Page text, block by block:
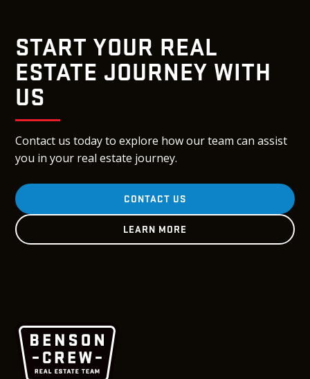
START YOUR REAL
ESTATE JOURNEY WITH
US
Contact us today to explore how our team can assist
you in your real estate journey.
CONTACT US
LEARN MORE